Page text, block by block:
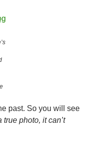
past. So you will see
photo, it can’t